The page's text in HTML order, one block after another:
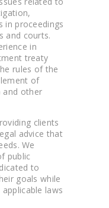
in proceedings
and courts.
in
treaty
rules of the
of
and other
clients
advice that
We
public
to
goals while
laws